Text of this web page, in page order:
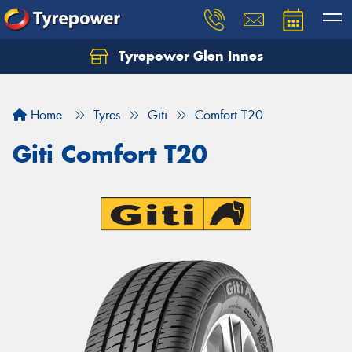
Tyrepower Glen Innes
Home Tyres Giti Comfort T20
Giti Comfort T20
Let us know what you need, and our team will
Your details